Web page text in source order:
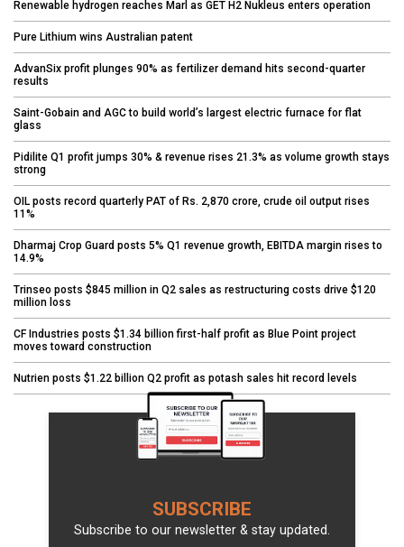
Renewable hydrogen reaches Marl as GET H2 Nukleus enters operation
Pure Lithium wins Australian patent
AdvanSix profit plunges 90% as fertilizer demand hits second-quarter
results
Saint-Gobain and AGC to build world’s largest electric furnace for flat
glass
Pidilite Q1 profit jumps 30% & revenue rises 21.3% as volume growth stays
strong
OIL posts record quarterly PAT of Rs. 2,870 crore, crude oil output rises
11%
Dharmaj Crop Guard posts 5% Q1 revenue growth, EBITDA margin rises to
14.9%
Trinseo posts $845 million in Q2 sales as restructuring costs drive $120
million loss
CF Industries posts $1.34 billion first-half profit as Blue Point project
moves toward construction
Nutrien posts $1.22 billion Q2 profit as potash sales hit record levels
SUBSCRIBE
Subscribe to our newsletter & stay updated.